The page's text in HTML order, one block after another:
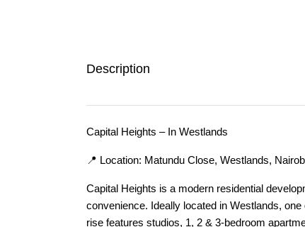
Description
Capital Heights – In Westlands
📍 Location: Matundu Close, Westlands,
Capital Heights is a modern residential
convenience. Ideally located in Westlands,
rise features studios, 1, 2 & 3-bedroom